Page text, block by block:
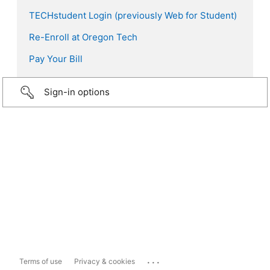
TECHstudent Login (previously Web for Student)
Re-Enroll at Oregon Tech
Pay Your Bill
Sign-in options
Terms of use Privacy & cookies ...